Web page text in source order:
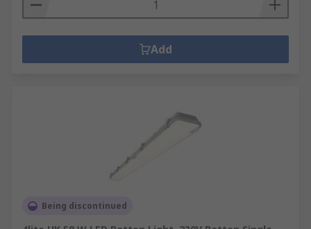
Add
Being discontinued